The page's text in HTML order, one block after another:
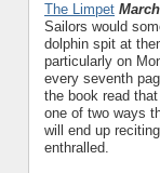
The Limpet
Sailors would
dolphin spit at
particularly on
every seventh
the book read
one of two ways
will end up
enthralled.